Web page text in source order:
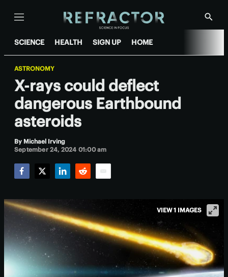
Menu
Show
SCIENCE HEALTH SIGN UP HOME
ASTRONOMY
X-rays could deflect
dangerous Earthbound
asteroids
By Michael Irving
September 24, 2024 01:00 am
VIEW 1 IMAGES